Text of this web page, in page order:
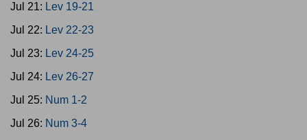
Jul 21: Lev 19-21
Jul 22: Lev 22-23
Jul 23: Lev 24-25
Jul 24: Lev 26-27
Jul 25: Num 1-2
Jul 26: Num 3-4